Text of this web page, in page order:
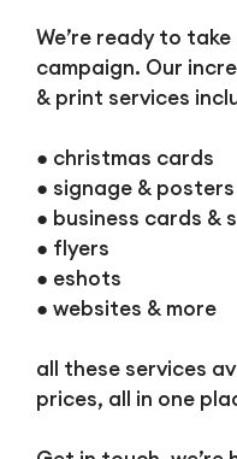
We’re ready to
campaign. Our
& print services
● christmas cards
● signage & posters
● business cards &
● flyers
● eshots
● websites & more
all these services
prices, all in one